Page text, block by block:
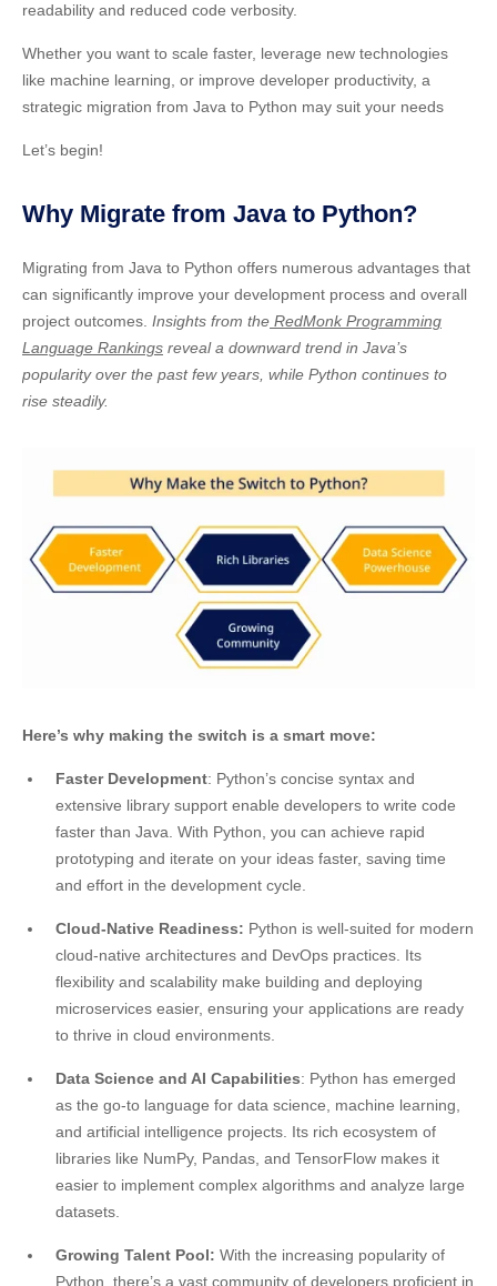
readability and reduced code verbosity.
Whether you want to scale faster, leverage new technologies
like machine learning, or improve developer productivity, a
strategic migration from Java to Python may suit your needs
Let’s begin!
Why Migrate from Java to Python?
Migrating from Java to Python offers numerous advantages that
can significantly improve your development process and overall
project outcomes. Insights from the RedMonk Programming
Language Rankings reveal a downward trend in Java’s
popularity over the past few years, while Python continues to
rise steadily.
Here’s why making the switch is a smart move:
Faster Development: Python’s concise syntax and
extensive library support enable developers to write code
faster than Java. With Python, you can achieve rapid
prototyping and iterate on your ideas faster, saving time
and effort in the development cycle.
Cloud-Native Readiness: Python is well-suited for modern
cloud-native architectures and DevOps practices. Its
flexibility and scalability make building and deploying
microservices easier, ensuring your applications are ready
to thrive in cloud environments.
Data Science and AI Capabilities: Python has emerged
as the go-to language for data science, machine learning,
and artificial intelligence projects. Its rich ecosystem of
libraries like NumPy, Pandas, and TensorFlow makes it
easier to implement complex algorithms and analyze large
datasets.
Growing Talent Pool: With the increasing popularity of
Python, there’s a vast community of developers proficient in